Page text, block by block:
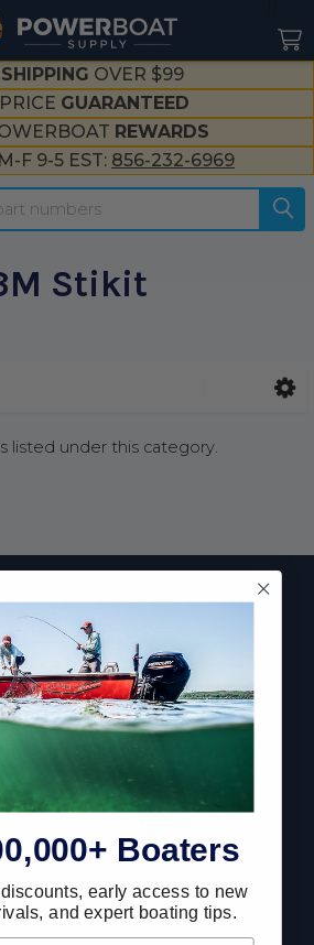
OVER $99
GUARANTEED
REWARDS
F 9-5 EST: 856-232-6969
Stikit
listed under this category.
• Easy Returns • Real Support
Ave, Woodbury Heights, NJ 08097
Mercury Product
Boaters
early access to new
and expert boating tips.